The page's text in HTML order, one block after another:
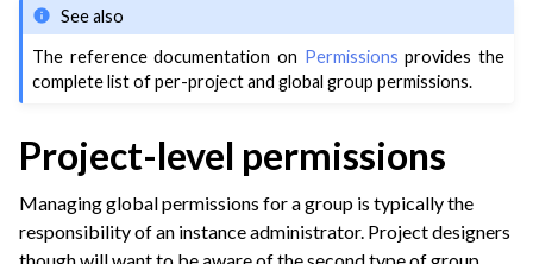
See also
The reference documentation on Permissions provides the
complete list of per-project and global group permissions.
Project-level permissions
Managing global permissions for a group is typically the
responsibility of an instance administrator. Project designers